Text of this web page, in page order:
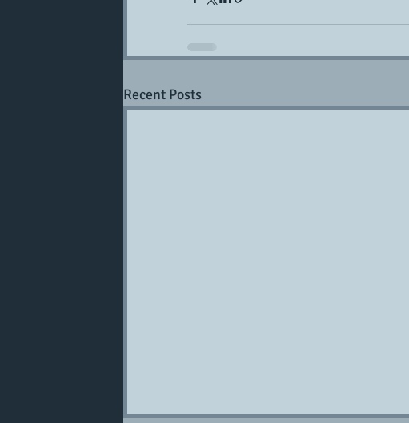
Recent Posts